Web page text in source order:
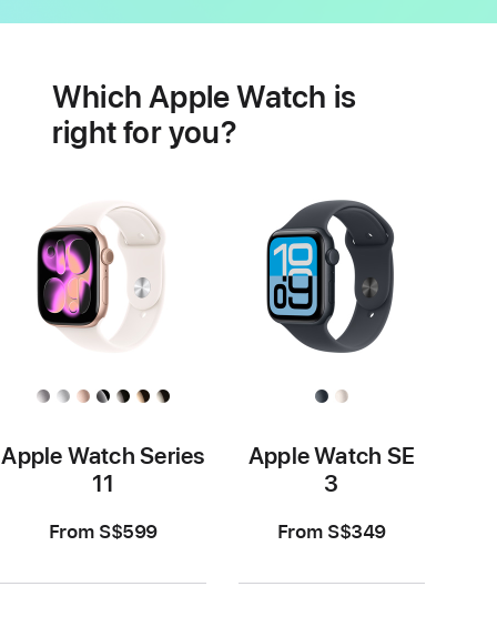
featuresWhich Apple Watch is
right for you?
Apple Watch Series
11
From S$599
Apple Watch SE
3
From S$349